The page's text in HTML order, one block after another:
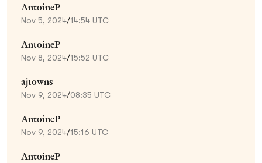
AntoineP
Nov 5, 2024/14:54 UTC
AntoineP
Nov 8, 2024/15:52 UTC
ajtowns
Nov 9, 2024/08:35 UTC
AntoineP
Nov 9, 2024/15:16 UTC
AntoineP